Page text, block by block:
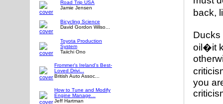
Road Trip USA
Jamie Jensen
Bicycling Science
David Gordon Wilso...
Toyota Production
System
Taiichi Ono
Frommer's Ireland's Best-
Loved Drivi...
British Auto Assoc...
How to Tune and Modify
Engine Manage...
Jeff Hartman
back,
Ducks
oil�it
you